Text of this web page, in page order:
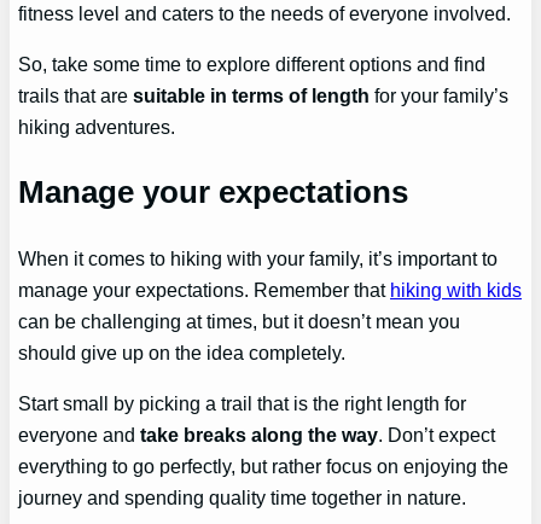
fitness level and caters to the needs of everyone involved.
So, take some time to explore different options and find
trails that aresuitable in terms of length for your family’s
hiking adventures.
Manage your expectations
When it comes to hiking with your family, it’s important to
manage your expectations. Remember that hiking with kids
can be challenging at times, but it doesn’t mean you
should give up on the idea completely.
Start small by picking a trail that is the right length for
everyone andtake breaks along the way. Don’t expect
everything to go perfectly, but rather focus on enjoying the
journey and spending quality time together in nature.